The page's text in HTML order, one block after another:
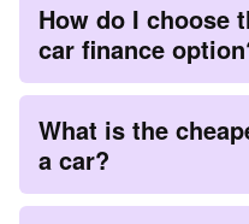
How do I choose
car finance
What is the
a car?